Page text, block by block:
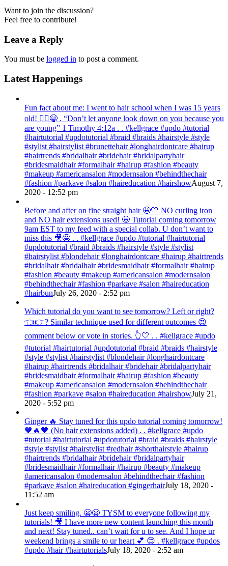
Want to join the discussion?
Feel free to contribute!
Leave a Reply
You must be logged in to post a comment.
Latest Happenings
Fun fact about me: I went to hair school when I was 15 years
old! 💁‍♀️😁 . “Don’t let anyone look down on you because you
are young” ‭‭1 Timothy‬ ‭4:12‬a . . #kellgrace #updo #tutorial
#hairtutorial #updotutorial #braid #braids #hairstyle #style
#stylist #hairstylist #brunettehair #longhairdontcare #hairup
#hairtrends #bridalhair #bridehair #bridalpartyhair
#bridesmaidhair #formalhair #hairup #fashion #beauty
#makeup #americansalon #modernsalon #behindthechair
#fashion #parkave #salon #haireducation #hairshowAugust 7,
2020 - 12:52 pm
Before and after on fine straight hair 🤩🤍 NO curling iron
and NO hair extensions used! 🤩 Tutorial coming tomorrow
9am EST to my feed with a special collab. U don’t want to
miss this 🎥🤩 . . #kellgrace #updo #tutorial #hairtutorial
#updotutorial #braid #braids #hairstyle #style #stylist
#hairstylist #blondehair #longhairdontcare #hairup #hairtrends
#bridalhair #bridalhair #bridesmaidhair #formalhair #hairup
#fashion #beauty #makeup #americansalon #modernsalon
#behindthechair #fashion #parkave #salon #haireducation
#hairbunJuly 26, 2020 - 2:52 pm
Which tutorial do you want to see tomorrow? Left or right?
👈👉? Similar technique used for different outcomes 😍
comment below or vote in stories. 👆🤍 . . #kellgrace #updo
#tutorial #hairtutorial #updotutorial #braid #braids #hairstyle
#style #stylist #hairstylist #blondehair #longhairdontcare
#hairup #hairtrends #bridalhair #bridehair #bridalpartyhair
#bridesmaidhair #formalhair #hairup #fashion #beauty
#makeup #americansalon #modernsalon #behindthechair
#fashion #parkave #salon #haireducation #hairshowJuly 21,
2020 - 5:52 pm
Ginger 🔥 Stay tuned for this updo tutorial coming tomorrow!
🧡🔥🧡 (No hair extensions added) . . #kellgrace #updo
#tutorial #hairtutorial #updotutorial #braid #braids #hairstyle
#style #stylist #hairstylist #redhair #shorthairstyle #hairup
#hairtrends #bridalhair #bridehair #bridalpartyhair
#bridesmaidhair #formalhair #hairup #beauty #makeup
#americansalon #modernsalon #behindthechair #fashion
#parkave #salon #haireducation #gingerhairJuly 18, 2020 -
11:52 am
Just keep smiling. 😬😬 TYSM to everyone following my
tutorials! 🎥 I have more new content launching this month
and next! Stay tuned.. can’t wait for u to see. And I hope ur
weekend brings a smile to ur heart 💕 😊 . #kellgrace #updos
#updo #hair #hairtutorialsJuly 18, 2020 - 2:52 am